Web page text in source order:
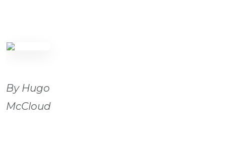
By Hugo
McCloud